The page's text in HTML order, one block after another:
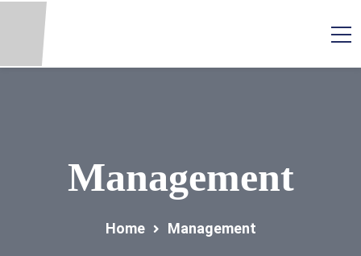
Management
Home Management